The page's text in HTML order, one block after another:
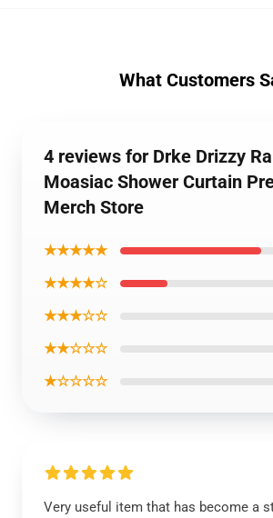
What Customers
4 reviews for Drke Drizzy
Moasiac Shower Curtain
Merch Store
★★★★★
★★★★☆
★★★☆☆
★★☆☆☆
★☆☆☆☆
Very useful item that has become a